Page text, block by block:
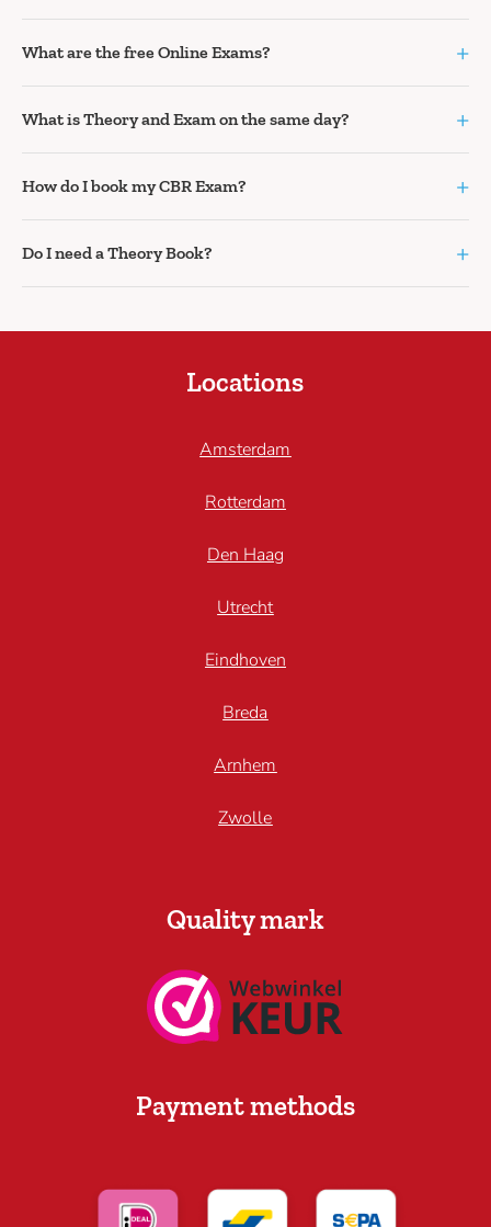
What are the free Online Exams? +
What is Theory and Exam on the same day? +
How do I book my CBR Exam? +
Do I need a Theory Book? +
Locations
Amsterdam
Rotterdam
Den Haag
Utrecht
Eindhoven
Breda
Arnhem
Zwolle
Quality mark
Payment methods